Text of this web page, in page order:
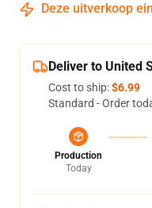
Deze uitverkoop
Deliver to United
Cost to ship:$6.99
Standard - Order
Production
Today